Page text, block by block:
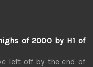
of 2000 by H1 of
left off by the end of